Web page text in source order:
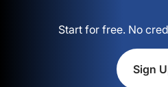
Start for free. No
Sign